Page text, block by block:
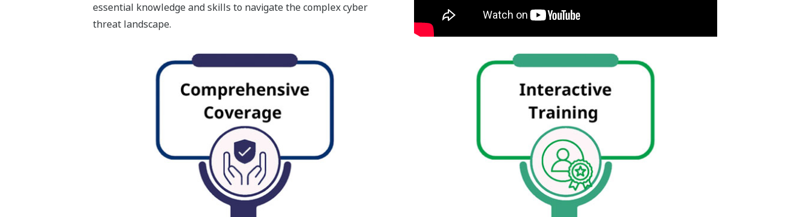
essential knowledge and skills to navigate the complex cyber
threat landscape.